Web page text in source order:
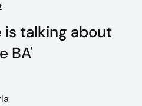
talking about
BA'